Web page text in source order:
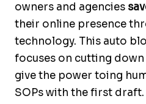
owners and agencies
their online presence
technology. This auto
focuses on cutting
give the power toing
SOPs with the first draft.